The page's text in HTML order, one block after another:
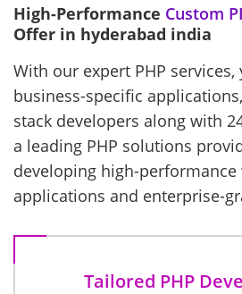
High-Performance Custom
Offer in hyderabad india
With our expert PHP services,
business-specific
stack developers along with
a leading PHP solutions
developing high-performance
applications and enterprise-
Tailored PHP